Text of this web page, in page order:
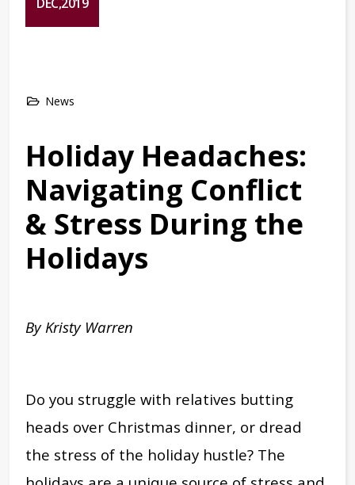
News
Holiday Headaches:
Navigating Conflict
& Stress During the
Holidays
By Kristy Warren
Do you struggle with relatives butting
heads over Christmas dinner, or dread
the stress of the holiday hustle? The